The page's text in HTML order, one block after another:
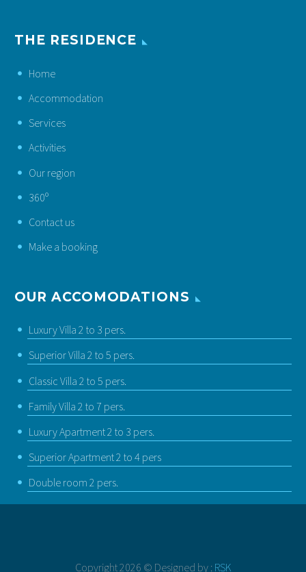
THE RESIDENCE
Home
Accommodation
Services
Activities
Our region
360º
Contact us
Make a booking
OUR ACCOMODATIONS
Luxury Villa 2 to 3 pers.
Superior Villa 2 to 5 pers.
Classic Villa 2 to 5 pers.
Family Villa 2 to 7 pers.
Luxury Apartment 2 to 3 pers.
Superior Apartment 2 to 4 pers
Double room 2 pers.
Copyright 2026 © Designed by : RSK